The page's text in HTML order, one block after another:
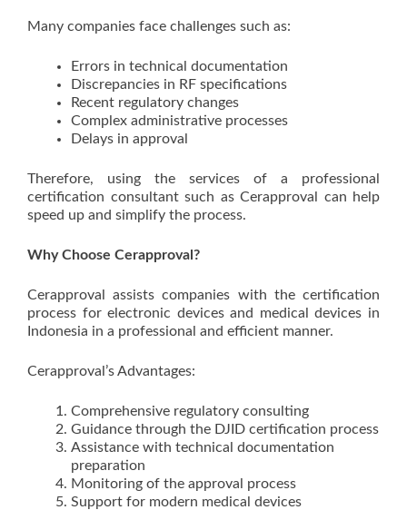
Many companies face challenges such as:
Errors in technical documentation
Discrepancies in RF specifications
Recent regulatory changes
Complex administrative processes
Delays in approval
Therefore, using the services of a professional
certification consultant such as Cerapproval can help
speed up and simplify the process.
Why Choose Cerapproval?
Cerapproval assists companies with the certification
process for electronic devices and medical devices in
Indonesia in a professional and efficient manner.
Cerapproval’s Advantages:
Comprehensive regulatory consulting
Guidance through the DJID certification process
Assistance with technical documentation
preparation
Monitoring of the approval process
Support for modern medical devices